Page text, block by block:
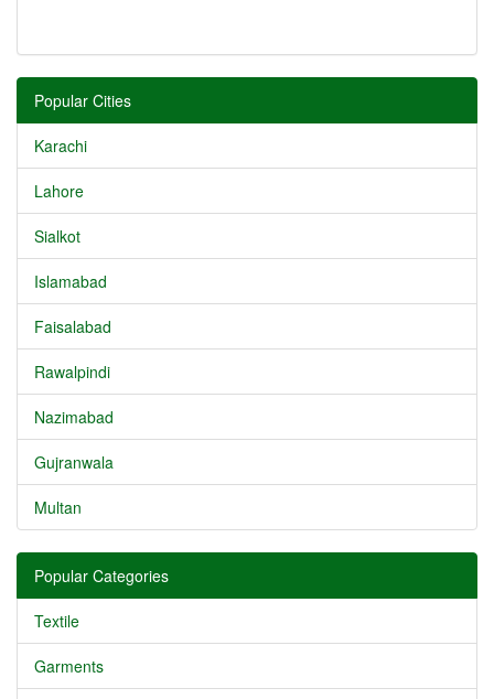
Popular Cities
Karachi
Lahore
Sialkot
Islamabad
Faisalabad
Rawalpindi
Nazimabad
Gujranwala
Multan
Popular Categories
Textile
Garments